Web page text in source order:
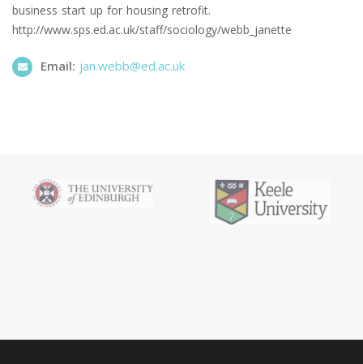
business start up for housing retrofit.
http://www.sps.ed.ac.uk/staff/sociology/webb_janette
Email: jan.webb@ed.ac.uk